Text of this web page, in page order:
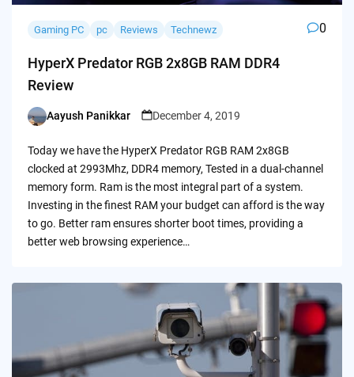
Gaming PC pc Reviews Technewz 0
HyperX Predator RGB 2x8GB RAM DDR4
Review
Posted
Aayush Panikkar December 4, 2019
Today we have the HyperX Predator RGB RAM 2x8GB
clocked at 2993Mhz, DDR4 memory, Tested in a dual-channel
memory form. Ram is the most integral part of a system.
Investing in the finest RAM your budget can afford is the way
to go. Better ram ensures shorter boot times, providing a
better web browsing experience…